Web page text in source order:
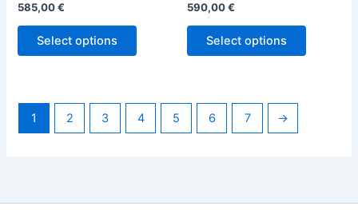
585,00€
Select options
590,00€
Select options
1 2 3 4 5 6 7 →